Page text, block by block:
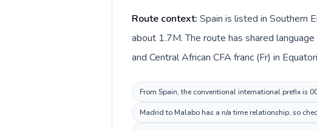
Route context: Spain is listed in Southern
about 1.7M. The route has shared
and Central African CFA franc (Fr) in
From Spain, the conventional international prefix is
Madrid to Malabo has a n/a time relationship, so